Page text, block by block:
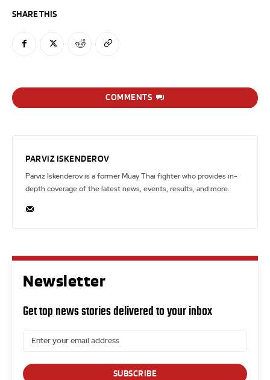
SHARE THIS
COMMENTS
PARVIZ ISKENDEROV
Parviz Iskenderov is a former Muay Thai fighter who provides in-
depth coverage of the latest news, events, results, and more.
Newsletter
Get top news stories delivered to your inbox
SUBSCRIBE